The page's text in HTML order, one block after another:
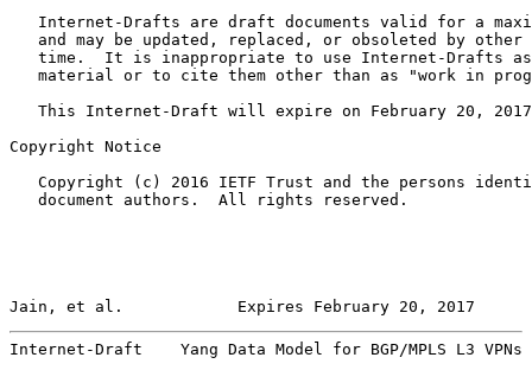
Internet-Drafts are draft documents valid for a
and may be updated, replaced, or obsoleted by other
time.  It is inappropriate to use Internet-Drafts
material or to cite them other than as "work in
This Internet-Draft will expire on February 20,
Copyright Notice
Copyright (c) 2016 IETF Trust and the persons
   document authors.  All rights reserved.
Jain, et al.            Expires February 20, 2017
Internet-Draft    Yang Data Model for BGP/MPLS L3